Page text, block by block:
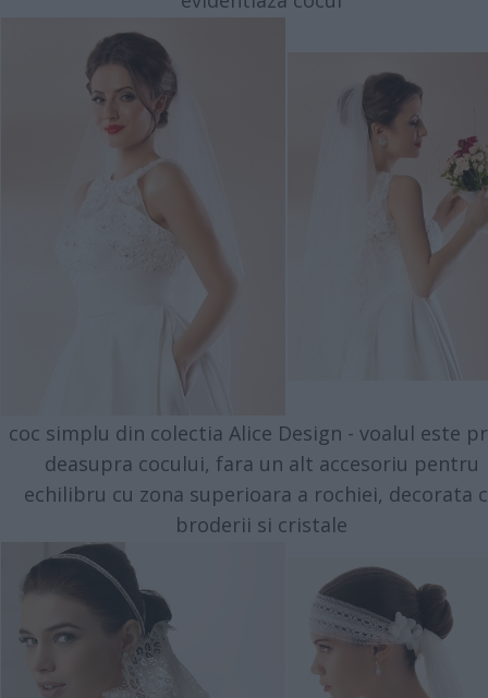
coc simplu din colectia Alice Design - voalul este
deasupra cocului, fara un alt accesoriu pentru
echilibru cu zona superioara a rochiei, decorata
broderii si cristale